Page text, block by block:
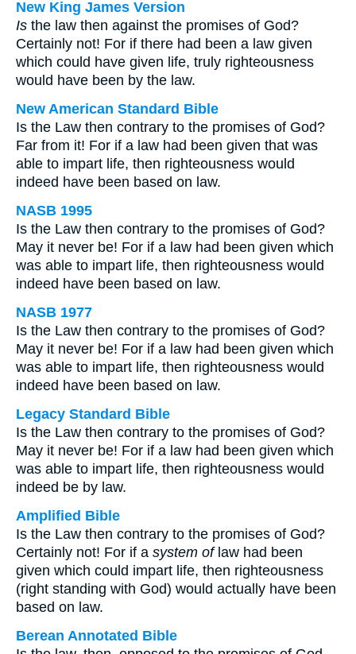
New King James Version
Is the law then against the promises of God?
Certainly not! For if there had been a law given
which could have given life, truly righteousness
would have been by the law.
New American Standard Bible
Is the Law then contrary to the promises of God?
Far from it! For if a law had been given that was
able to impart life, then righteousness would
indeed have been based on law.
NASB 1995
Is the Law then contrary to the promises of God?
May it never be! For if a law had been given which
was able to impart life, then righteousness would
indeed have been based on law.
NASB 1977
Is the Law then contrary to the promises of God?
May it never be! For if a law had been given which
was able to impart life, then righteousness would
indeed have been based on law.
Legacy Standard Bible
Is the Law then contrary to the promises of God?
May it never be! For if a law had been given which
was able to impart life, then righteousness would
indeed be by law.
Amplified Bible
Is the Law then contrary to the promises of God?
Certainly not! For if a system oflaw had been
given which could impart life, then righteousness
(right standing with God) would actually have been
based on law.
Berean Annotated Bible